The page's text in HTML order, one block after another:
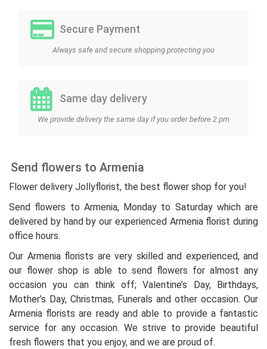
Secure Payment
Always safe and secure shopping protecting you
Same day delivery
We provide delivery the same day if you order before 2 pm
Send flowers to Armenia
Flower delivery Jollyflorist, the best flower shop for you!
Send flowers to Armenia, Monday to Saturday which are
delivered by hand by our experienced Armenia florist during
office hours.
Our Armenia florists are very skilled and experienced, and
our flower shop is able to send flowers for almost any
occasion you can think off; Valentine’s Day, Birthdays,
Mother’s Day, Christmas, Funerals and other occasion. Our
Armenia florists are ready and able to provide a fantastic
service for any occasion. We strive to provide beautiful
fresh flowers that you enjoy, and we are proud of.